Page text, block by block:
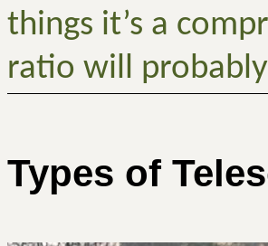
things it’s a
ratio will
Types of